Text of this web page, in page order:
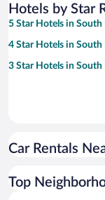
Hotels by Star
5 Star Hotels in South
4 Star Hotels in South
3 Star Hotels in South
Car Rentals
Top